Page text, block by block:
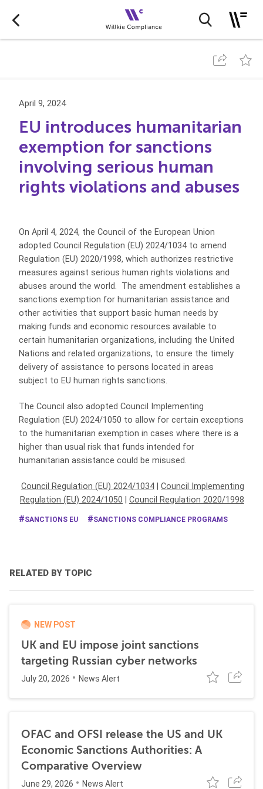
April 9, 2024
EU introduces humanitarian
exemption for sanctions
involving serious human
rights violations and abuses
On April 4, 2024, the Council of the European Union
adopted Council Regulation (EU) 2024/1034 to amend
Regulation (EU) 2020/1998, which authorizes restrictive
measures against serious human rights violations and
abuses around the world. The amendment establishes a
sanctions exemption for humanitarian assistance and
other activities that support basic human needs by
making funds and economic resources available to
certain humanitarian organizations, including the United
Nations and related organizations, to ensure the timely
delivery of assistance to persons located in areas
subject to EU human rights sanctions.
The Council also adopted Council Implementing
Regulation (EU) 2024/1050 to allow for certain exceptions
to the humanitarian exemption in cases where there is a
higher than usual risk that funds intended for
humanitarian assistance could be misused.
Council Regulation (EU) 2024/1034
Council Implementing
Regulation (EU) 2024/1050
Council Regulation 2020/1998
SANCTIONS EU SANCTIONS COMPLIANCE PROGRAMS
RELATED BY TOPIC
NEW POST
UK and EU impose joint sanctions
targeting Russian cyber networks
July 20, 2026 News Alert
OFAC and OFSI release the US and UK
Economic Sanctions Authorities: A
Comparative Overview
June 29, 2026 News Alert